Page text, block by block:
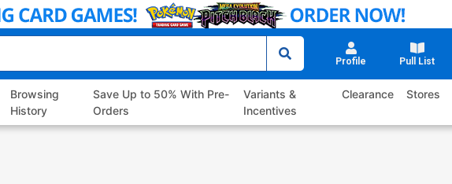
Profile Pull List
Browsing
History
Save Up to 50% With Pre-
Orders
Variants &
Incentives
Clearance Stores